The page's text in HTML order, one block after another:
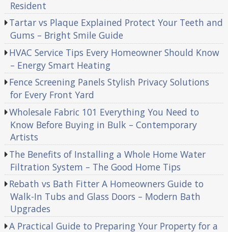
Resident
Tartar vs Plaque Explained Protect Your Teeth and
Gums – Bright Smile Guide
HVAC Service Tips Every Homeowner Should Know
– Energy Smart Heating
Fence Screening Panels Stylish Privacy Solutions
for Every Front Yard
Wholesale Fabric 101 Everything You Need to
Know Before Buying in Bulk – Contemporary
Artists
The Benefits of Installing a Whole Home Water
Filtration System – The Good Home Tips
Rebath vs Bath Fitter A Homeowners Guide to
Walk-In Tubs and Glass Doors – Modern Bath
Upgrades
A Practical Guide to Preparing Your Property for a